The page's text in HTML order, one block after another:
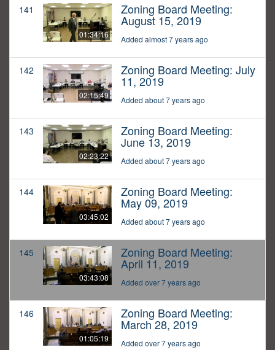
141
01:34:16
Zoning Board Meeting:
August 15, 2019
Added almost 7 years ago
142
02:15:49
Zoning Board Meeting: July
11, 2019
Added about 7 years ago
143
02:23:22
Zoning Board Meeting:
June 13, 2019
Added about 7 years ago
144
03:45:02
Zoning Board Meeting:
May 09, 2019
Added about 7 years ago
145
03:43:08
Zoning Board Meeting:
April 11, 2019
Added over 7 years ago
146
01:05:19
Zoning Board Meeting:
March 28, 2019
Added over 7 years ago